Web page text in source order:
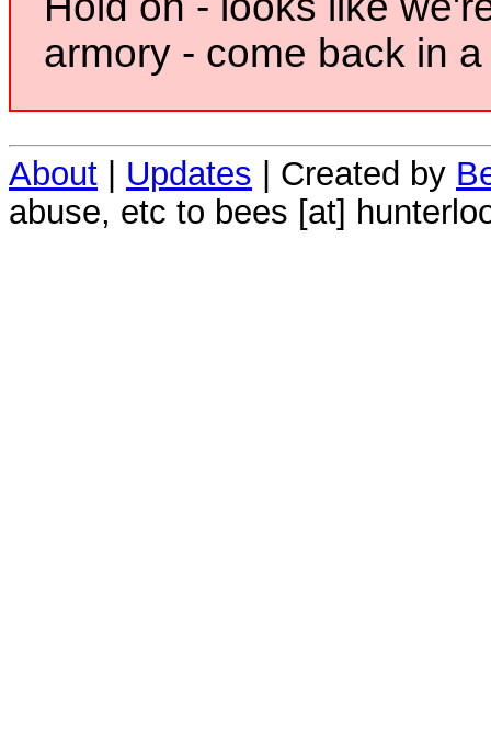
armory - come back in
About Updates | Created by
abuse, etc to bees [at]